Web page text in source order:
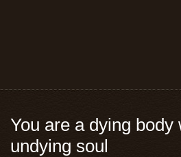
You are a dying body
undying soul